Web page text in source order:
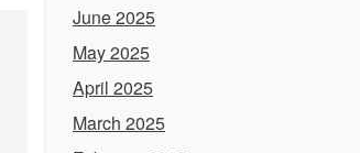
June 2025
May 2025
April 2025
March 2025